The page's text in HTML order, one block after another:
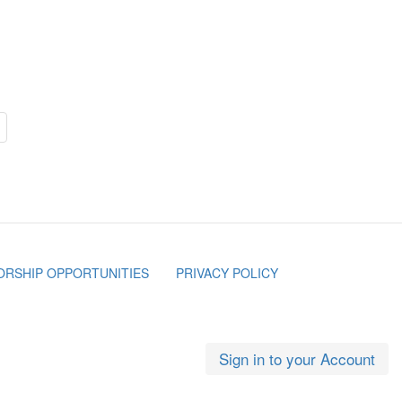
OPPORTUNITIES PRIVACY POLICY
Sign in to your Account